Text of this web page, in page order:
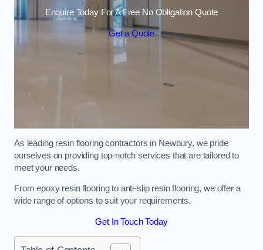
Enquire Today For A Free No Obligation Quote
Get a Quote
As leading resin flooring contractors in Newbury, we pride
ourselves on providing top-notch services that are tailored to
meet your needs.
From epoxy resin flooring to anti-slip resin flooring, we offer a
wide range of options to suit your requirements.
Get In Touch Today